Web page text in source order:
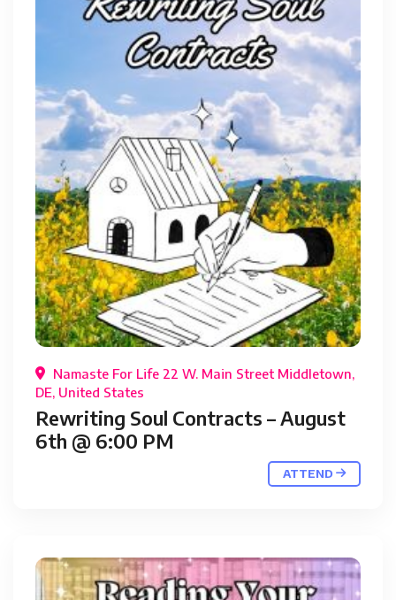
Namaste For Life 22 W. Main Street Middletown,
DE, United States
Rewriting Soul Contracts – August
6th @ 6:00 PM
ATTEND